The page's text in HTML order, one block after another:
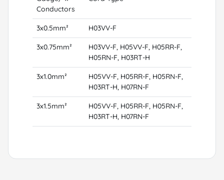
Conductors
3x0.5mm² H03VV-F
3x0.75mm²
H03VV-F, H05VV-F, H05RR-F,
H05RN-F, H03RT-H
3x1.0mm²
H05VV-F, H05RR-F, H05RN-F,
H03RT-H, H07RN-F
3x1.5mm²
H05VV-F, H05RR-F, H05RN-F,
H03RT-H, H07RN-F